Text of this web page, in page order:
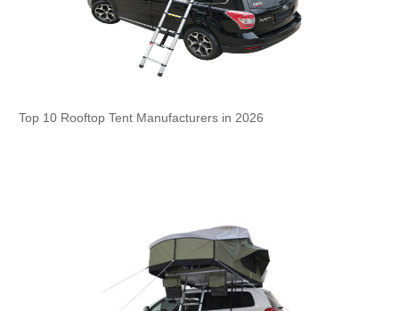
Top 10 Rooftop Tent Manufacturers in 2026